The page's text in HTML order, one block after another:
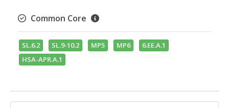
Common Core
SL.6.2 SL.9-10.2 MP5 MP6
6.EE.A.1
HSA-APR.A.1